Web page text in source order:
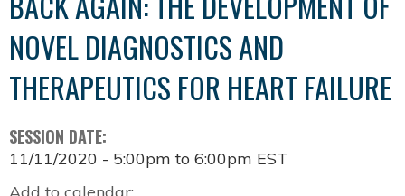
NOVEL DIAGNOSTICS AND
THERAPEUTICS FOR HEART FAILURE
SESSION DATE:
11/11/2020 - 5:00pm to 6:00pm EST